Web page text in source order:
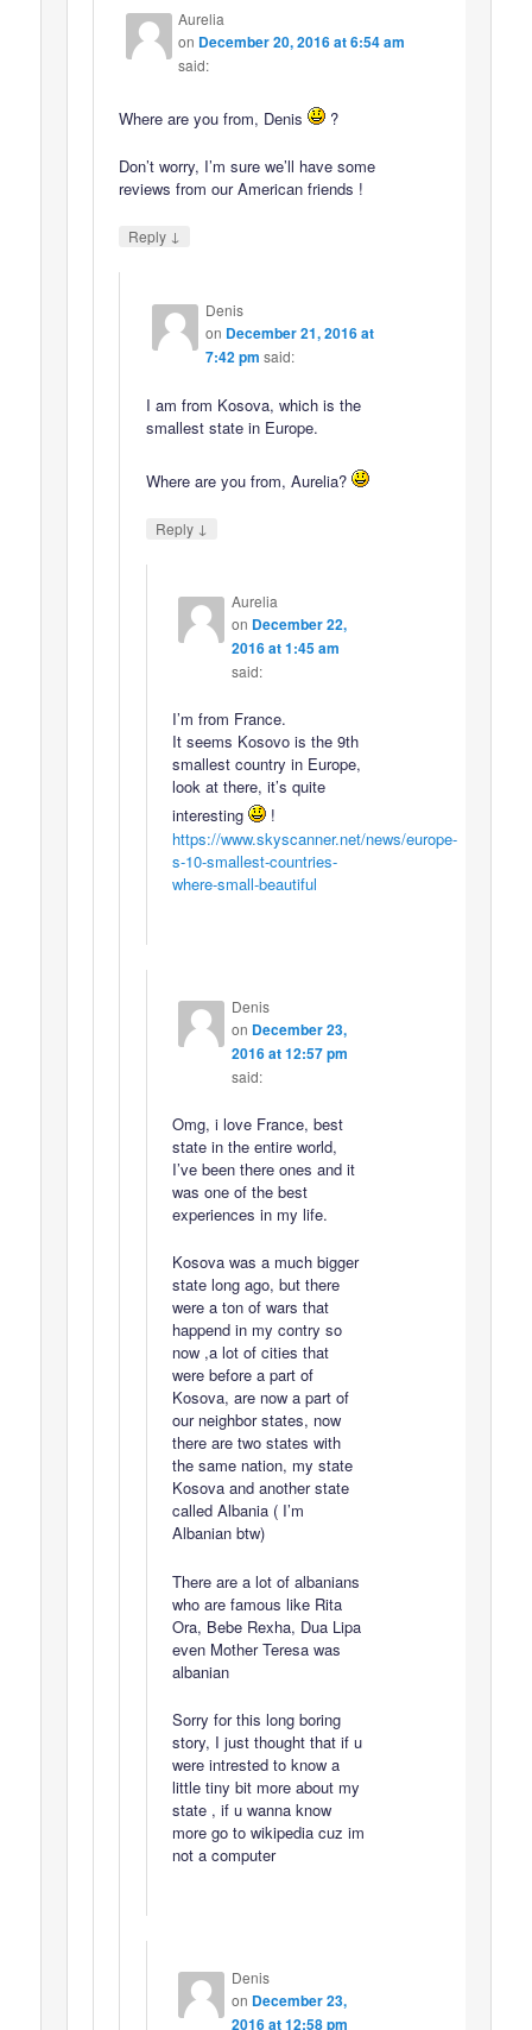
Aurelia
on December 20, 2016 at 6:54 am
said:
Where are you from, Denis ?
Don’t worry, I’m sure we’ll have some
reviews from our American friends !
Reply ↓
Denis
on December 21, 2016 at
7:42 pm said:
I am from Kosova, which is the
smallest state in Europe.
Where are you from, Aurelia?
Reply ↓
Aurelia
on December 22,
2016 at 1:45 am
said:
I’m from France.
It seems Kosovo is the 9th
smallest country in Europe,
look at there, it’s quite
interesting
!
https://www.skyscanner.net/news/europe-
s-10-smallest-countries-
where-small-beautiful
Denis
on December 23,
2016 at 12:57 pm
said:
Omg, i love France, best
state in the entire world,
I’ve been there ones and it
was one of the best
experiences in my life.
Kosova was a much bigger
state long ago, but there
were a ton of wars that
happend in my contry so
now ,a lot of cities that
were before a part of
Kosova, are now a part of
our neighbor states, now
there are two states with
the same nation, my state
Kosova and another state
called Albania ( I’m
Albanian btw)
There are a lot of albanians
who are famous like Rita
Ora, Bebe Rexha, Dua Lipa
even Mother Teresa was
albanian
Sorry for this long boring
story, I just thought that if u
were intrested to know a
little tiny bit more about my
state , if u wanna know
more go to wikipedia cuz im
not a computer
Denis
on December 23,
2016 at 12:58 pm